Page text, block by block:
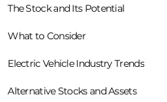
The Stock and Its Potential
What to Consider
Electric Vehicle Industry Trends
Alternative Stocks and Assets